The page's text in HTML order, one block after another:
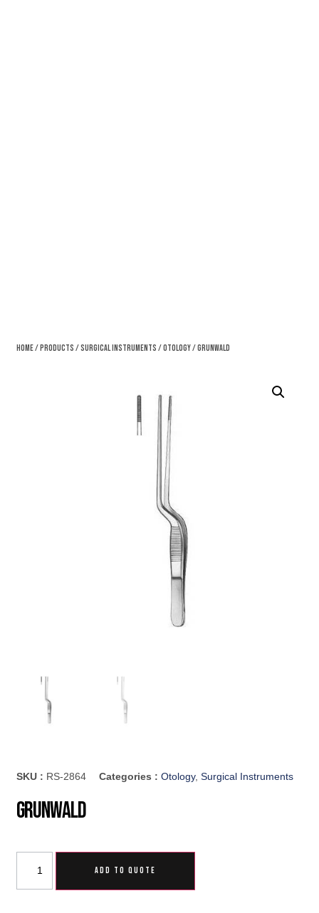
Home/Products /Surgical Instruments /Otology/ Grunwald
SKU : RS-2864 Categories :Otology,Surgical Instruments
Grunwald
ADD TO QUOTE